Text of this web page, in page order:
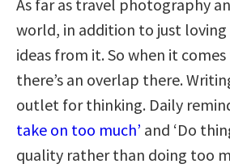
As far as travel photography
world, in addition to just
ideas from it. So when it
there’s an overlap there.
outlet for thinking. Daily
take on too much’ and ‘Do
quality rather than doing too